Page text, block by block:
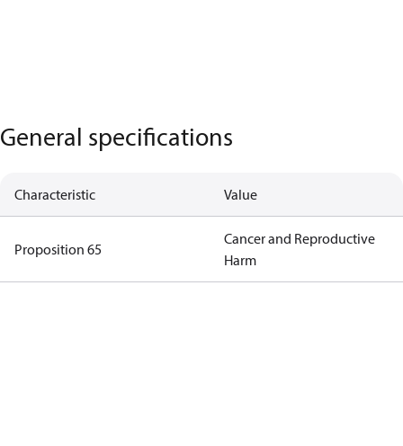
General specifications
Characteristic Value
Proposition 65
Cancer and Reproductive
Harm